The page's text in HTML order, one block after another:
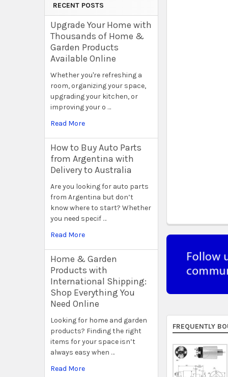
RECENT POSTS
Upgrade Your Home with
Thousands of Home &
Garden Products
Available Online
Whether you're refreshing a
room, organizing your space,
upgrading your kitchen, or
improving your o …
Read More
How to Buy Auto Parts
from Argentina with
Delivery to Australia
Are you looking for auto parts
from Argentina but don’t
know where to start? Whether
you need specif …
Read More
Home & Garden
Products with
International Shipping:
Shop Everything You
Need Online
Looking for home and garden
products? Finding the right
items for your space isn’t
always easy when …
Read More
FREQUENTLY